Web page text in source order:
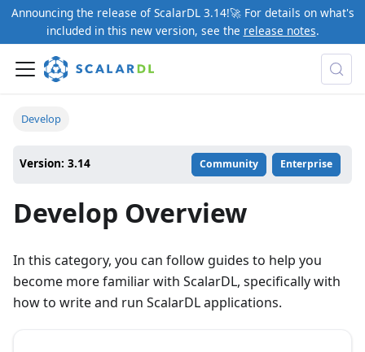
Announcing the release of ScalarDL 3.14!🚀 For details on what's
included in this new version, see the release notes.
Develop
Version: 3.14 Community Enterprise
Develop Overview
In this category, you can follow guides to help you
become more familiar with ScalarDL, specifically with
how to write and run ScalarDL applications.